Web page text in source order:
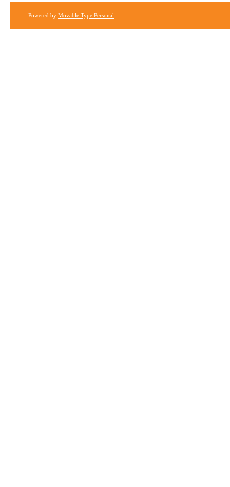
Powered by Movable Type Personal